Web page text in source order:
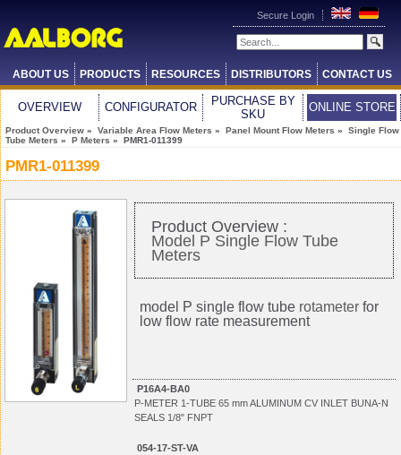
Secure Login
ABOUT US PRODUCTS RESOURCES DISTRIBUTORS CONTACT US
OVERVIEW CONFIGURATOR
PURCHASE BY
SKU
ONLINE STORE
Product Overview » Variable Area Flow Meters » Panel Mount Flow Meters » Single Flow
Tube Meters » P Meters » PMR1-011399
PMR1-011399
Product Overview :
Model P Single Flow Tube
Meters
model P single flow tube rotameter for
low flow rate measurement
P16A4-BA0
P-METER 1-TUBE 65 mm ALUMINUM CV INLET BUNA-N
SEALS 1/8" FNPT
054-17-ST-VA